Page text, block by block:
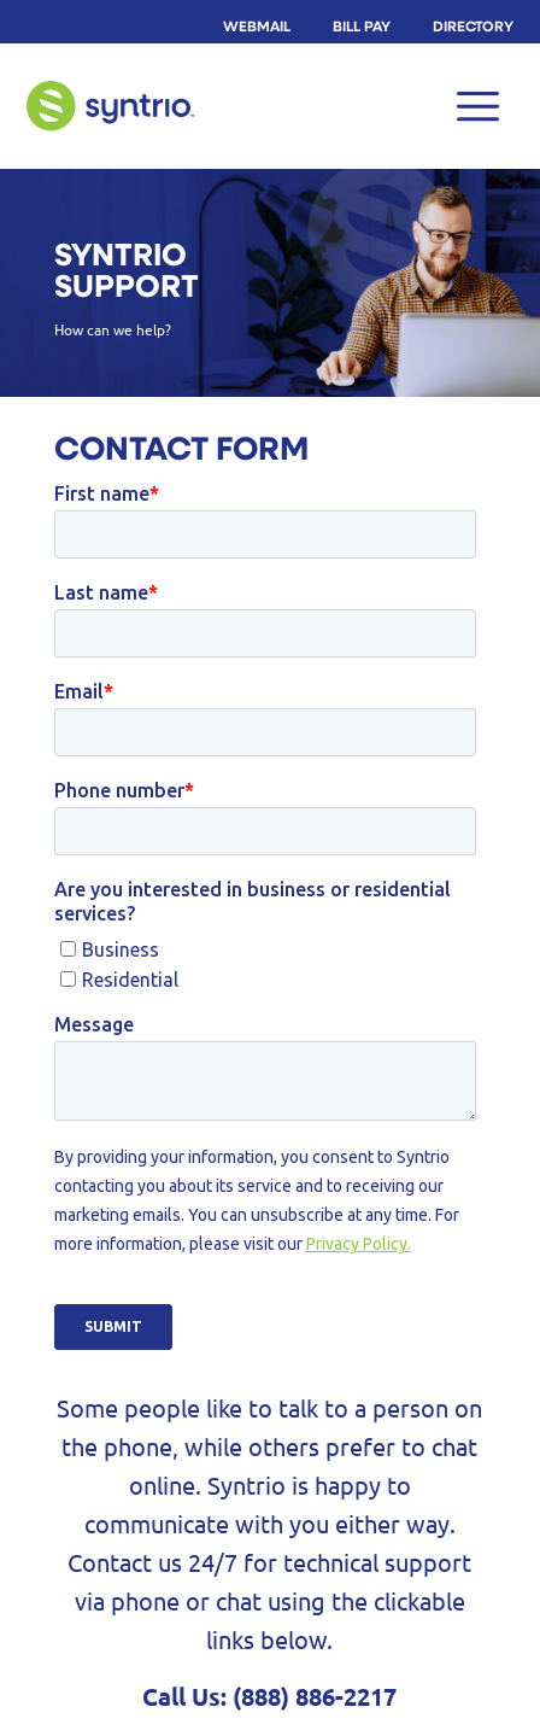
WEBMAIL BILL PAY DIRECTORY
SYNTRIO
SUPPORT
How can we help?
CONTACT FORM
Some people like to talk to a person on
the phone, while others prefer to chat
online. Syntrio is happy to
communicate with you either way.
Contact us 24/7 for technical support
via phone or chat using the clickable
links below.
Call Us: (888) 886-2217